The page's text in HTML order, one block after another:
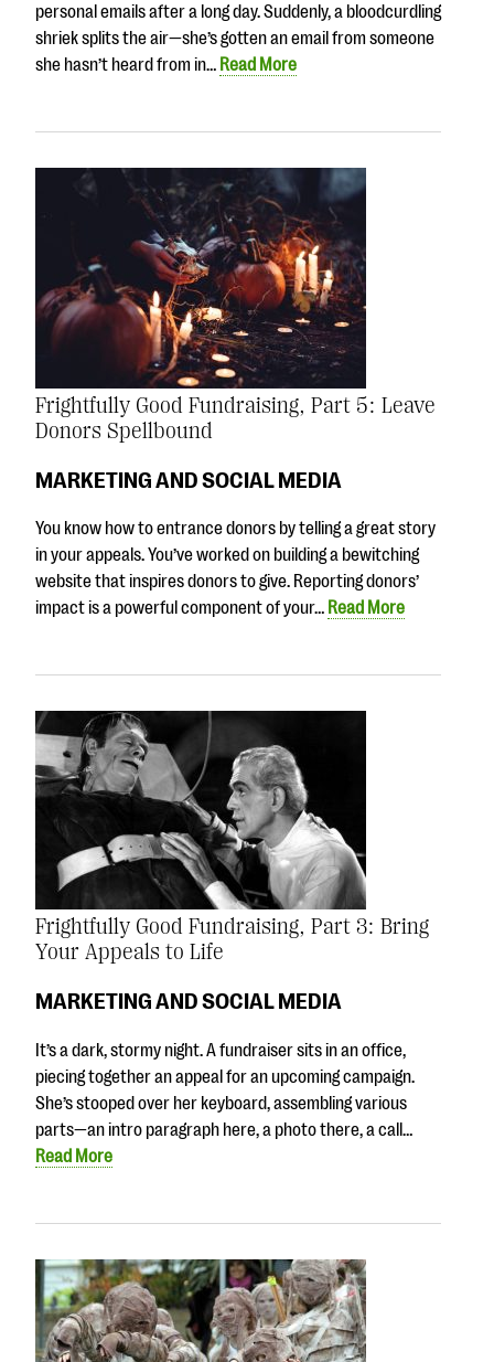
personal emails after a long day. Suddenly, a bloodcurdling
shriek splits the air—she’s gotten an email from someone
she hasn’t heard from in… Read More
Frightfully Good Fundraising, Part 5: Leave
Donors Spellbound
MARKETING AND SOCIAL MEDIA
You know how to entrance donors by telling a great story
in your appeals. You’ve worked on building a bewitching
website that inspires donors to give. Reporting donors’
impact is a powerful component of your… Read More
Frightfully Good Fundraising, Part 3: Bring
Your Appeals to Life
MARKETING AND SOCIAL MEDIA
It’s a dark, stormy night. A fundraiser sits in an office,
piecing together an appeal for an upcoming campaign.
She’s stooped over her keyboard, assembling various
parts—an intro paragraph here, a photo there, a call…
Read More